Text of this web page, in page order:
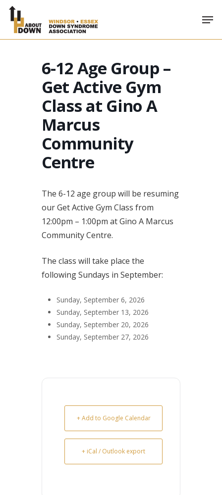
Skip
main
6-12 Age Group –
Get Active Gym
Class at Gino A
Marcus
Community
Centre
The 6-12 age group will be resuming
our Get Active Gym Class from
12:00pm – 1:00pm at Gino A Marcus
Community Centre.
The class will take place the
following Sundays in September:
Sunday, September 6, 2026
Sunday, September 13, 2026
Sunday, September 20, 2026
Sunday, September 27, 2026
+ Add to Google Calendar
+ iCal / Outlook export